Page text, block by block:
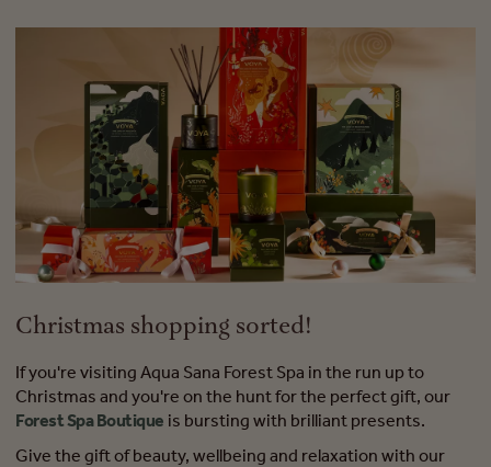
Christmas shopping sorted!
If you're visiting Aqua Sana Forest Spa in the run up to
Christmas and you're on the hunt for the perfect gift, our
Forest Spa Boutique is bursting with brilliant presents.
Give the gift of beauty, wellbeing and relaxation with our